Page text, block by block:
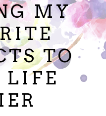
MY
TO
LIFE